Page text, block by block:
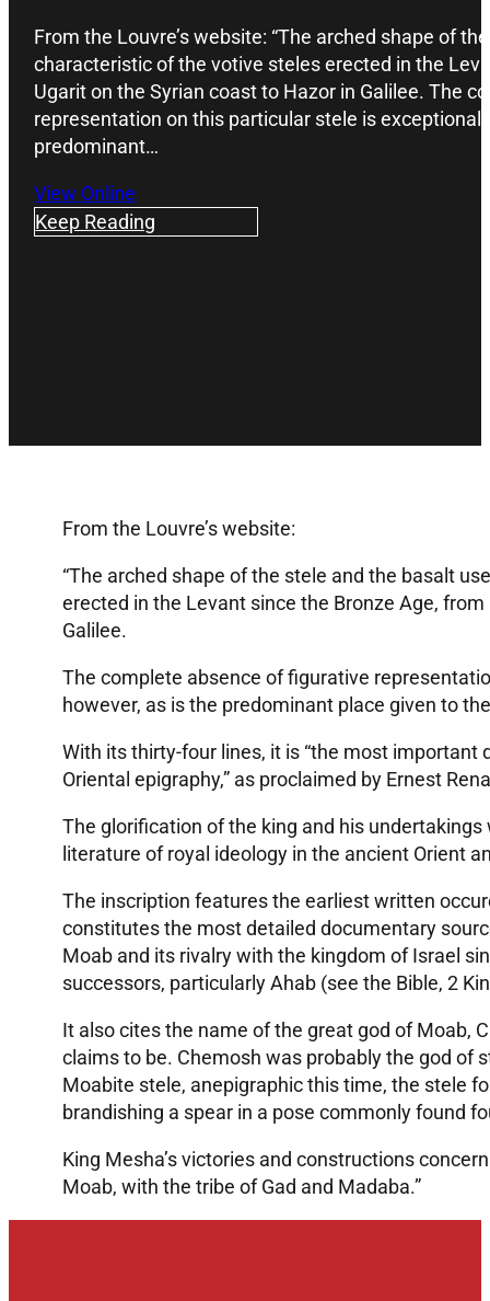
From the Louvre’s website: “The arched shape of
characteristic of the votive steles erected in the
Ugarit on the Syrian coast to Hazor in Galilee. The
representation on this particular stele is
predominant…
View Online
Keep Reading
From the Louvre’s website:
“The arched shape of the stele and the basalt
erected in the Levant since the Bronze Age,
Galilee.
The complete absence of figurative
however, as is the predominant place given to
With its thirty-four lines, it is “the most important
Oriental epigraphy,” as proclaimed by Ernest
The glorification of the king and his
literature of royal ideology in the ancient Orient
The inscription features the earliest written
constitutes the most detailed documentary
Moab and its rivalry with the kingdom of Israel
successors, particularly Ahab (see the Bible, 2
It also cites the name of the great god of Moab,
claims to be. Chemosh was probably the god of
Moabite stele, anepigraphic this time, the stele
brandishing a spear in a pose commonly found
King Mesha’s victories and constructions
Moab, with the tribe of Gad and Madaba.”